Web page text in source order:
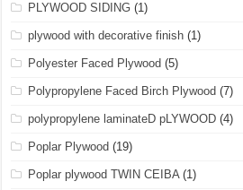
PLYWOOD SIDING (1)
plywood with decorative finish (1)
Polyester Faced Plywood (5)
Polypropylene Faced Birch Plywood (7)
polypropylene laminateD pLYWOOD (4)
Poplar Plywood (19)
Poplar plywood TWIN CEIBA(1)